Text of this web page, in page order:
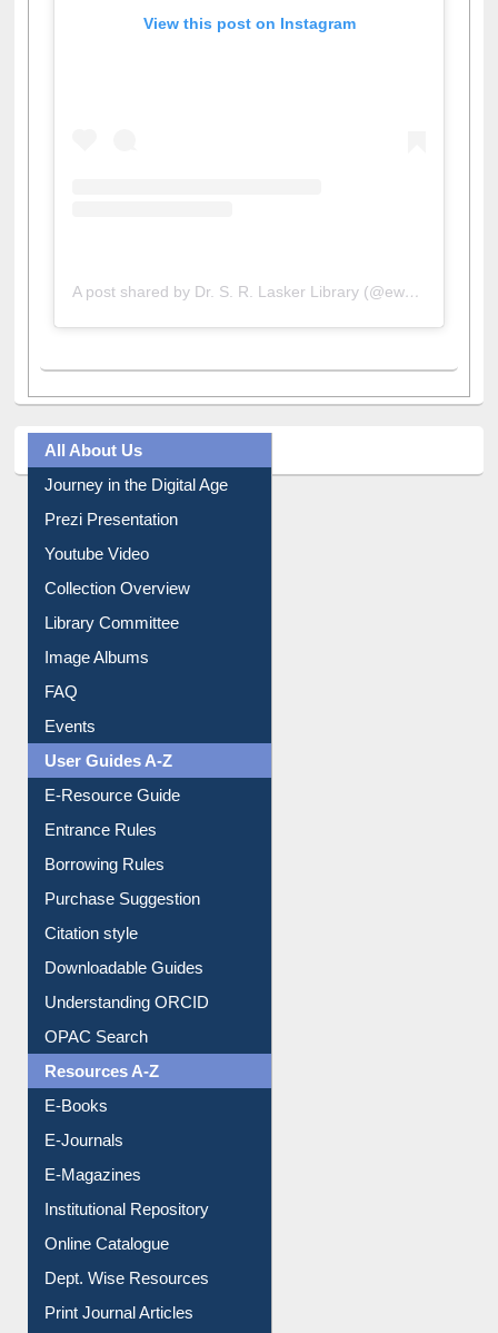
View this post on Instagram
All About Us
Journey in the Digital Age
Prezi Presentation
Youtube Video
Collection Overview
Library Committee
Image Albums
FAQ
Events
User Guides A-Z
E-Resource Guide
Entrance Rules
Borrowing Rules
Purchase Suggestion
Citation style
Downloadable Guides
Understanding ORCID
OPAC Search
Resources A-Z
E-Books
E-Journals
E-Magazines
Institutional Repository
Online Catalogue
Dept. Wise Resources
Print Journal Articles